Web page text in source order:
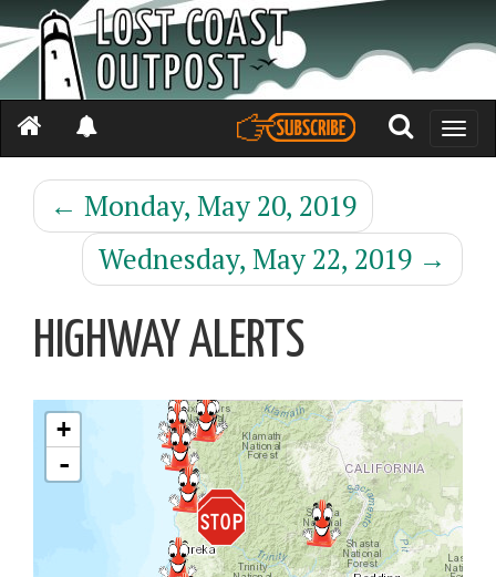
Toggle
← Monday, May 20, 2019
Wednesday, May 22, 2019 →
HIGHWAY ALERTS